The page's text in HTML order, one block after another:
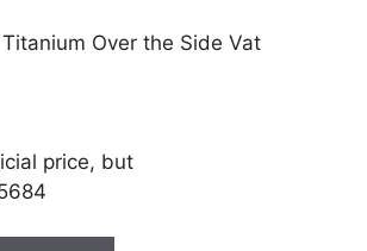
Over the Side Vat
price, but